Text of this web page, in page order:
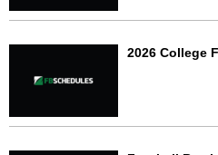
2026 College